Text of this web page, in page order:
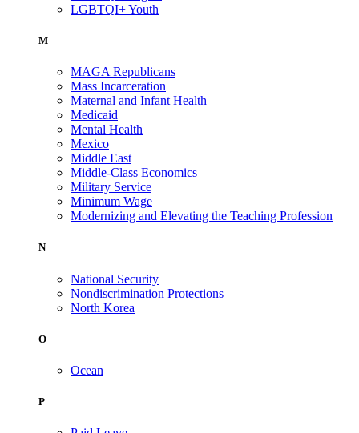
LGBTQI+ Youth
M
MAGA Republicans
Mass Incarceration
Maternal and Infant Health
Medicaid
Mental Health
Mexico
Middle East
Middle-Class Economics
Military Service
Minimum Wage
Modernizing and Elevating the Teaching Profession
N
National Security
Nondiscrimination Protections
North Korea
O
Ocean
P